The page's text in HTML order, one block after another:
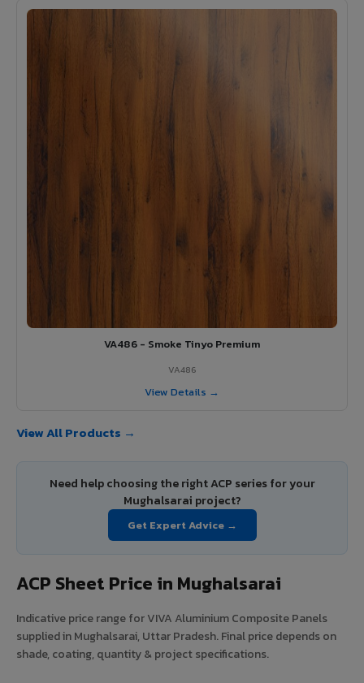
VA486 - Smoke Tinyo Premium
VA486
View Details →
View All Products →
Need help choosing the right ACP series for your
Mughalsarai project?
Get Expert Advice →
ACP Sheet Price in Mughalsarai
Indicative price range for VIVA Aluminium Composite Panels
supplied in Mughalsarai, Uttar Pradesh. Final price depends on
shade, coating, quantity & project specifications.